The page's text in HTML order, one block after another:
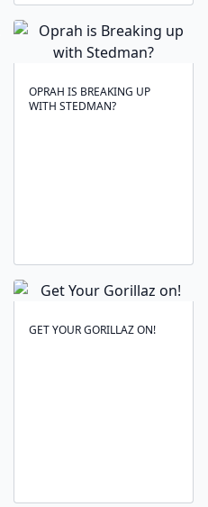
OPRAH IS BREAKING UP
WITH STEDMAN?
GET YOUR GORILLAZ ON!